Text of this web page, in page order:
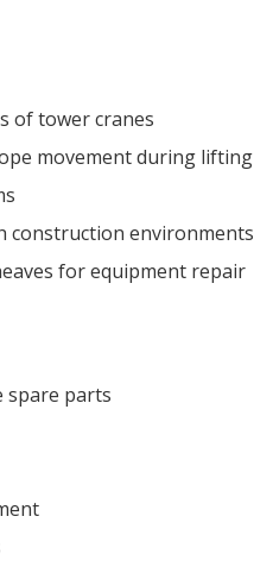
of tower cranes
movement during lifting
construction environments
for equipment repair
spare parts